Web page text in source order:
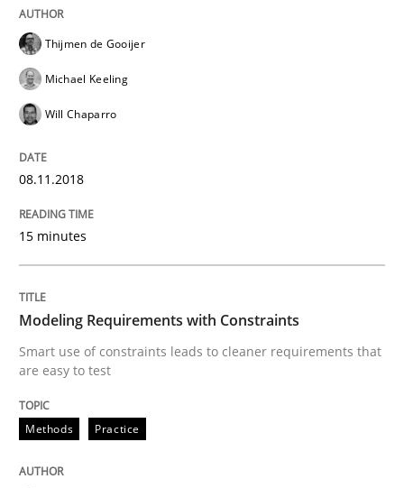
Effective specifications to select off-the-shelf software
Written by
29. October 2015 · 31 minutes read
Practice Methods
An “agile” lifecycle for requirements
Thijmen de Gooijer
Michael Keeling
Will Chaparro
08.11.2018
15 minutes
Modeling Requirements with Constraints
Smart use of constraints leads to cleaner requirements that
are easy to test
Methods Practice